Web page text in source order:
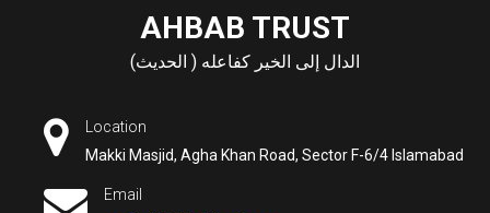
AHBAB TRUST
الدال إلى الخير كفاعله ( الحديث)
Location
Makki Masjid, Agha Khan Road, Sector F-6/4 Islamabad
Email